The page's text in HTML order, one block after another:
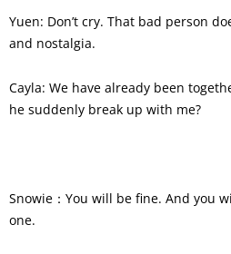
Yuen: Don’t cry. That bad person
and nostalgia.
Cayla: We have already been
he suddenly break up with me?
Snowie：You will be fine. And you
one.